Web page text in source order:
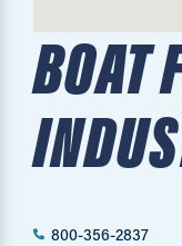
BOAT
800-356-2837